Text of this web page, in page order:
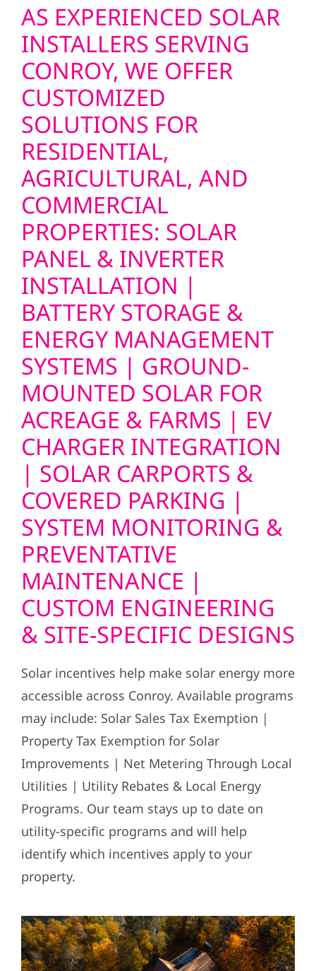
AS EXPERIENCED SOLAR
INSTALLERS SERVING
CONROY, WE OFFER
CUSTOMIZED
SOLUTIONS FOR
RESIDENTIAL,
AGRICULTURAL, AND
COMMERCIAL
PROPERTIES: SOLAR
PANEL & INVERTER
INSTALLATION |
BATTERY STORAGE &
ENERGY MANAGEMENT
SYSTEMS | GROUND-
MOUNTED SOLAR FOR
ACREAGE & FARMS | EV
CHARGER INTEGRATION
| SOLAR CARPORTS &
COVERED PARKING |
SYSTEM MONITORING &
PREVENTATIVE
MAINTENANCE |
CUSTOM ENGINEERING
& SITE-SPECIFIC DESIGNS
Solar incentives help make solar energy more
accessible across Conroy. Available programs
may include: Solar Sales Tax Exemption |
Property Tax Exemption for Solar
Improvements | Net Metering Through Local
Utilities | Utility Rebates & Local Energy
Programs. Our team stays up to date on
utility-specific programs and will help
identify which incentives apply to your
property.